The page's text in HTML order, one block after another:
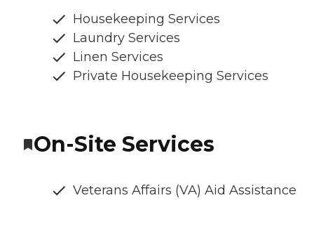
Housekeeping Services
Laundry Services
Linen Services
Private Housekeeping Services
On-Site Services
Veterans Affairs (VA) Aid Assistance